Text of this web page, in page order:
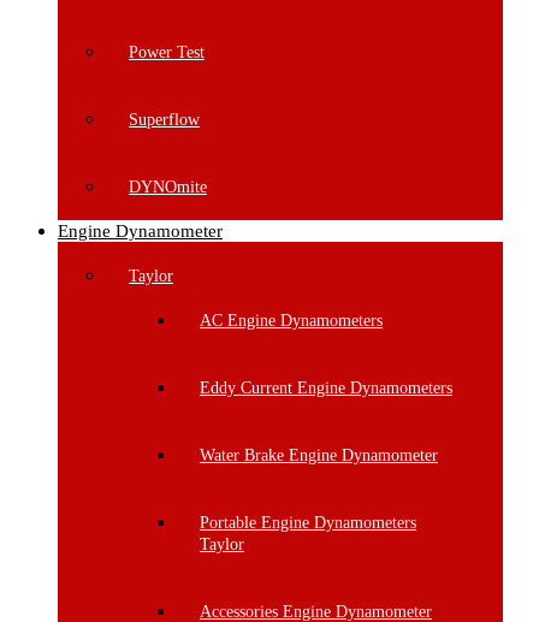
Power Test
Superflow
DYNOmite
Engine Dynamometer
Taylor
AC Engine Dynamometers
Eddy Current Engine Dynamometers
Water Brake Engine Dynamometer
Portable Engine Dynamometers
Taylor
Accessories Engine Dynamometer